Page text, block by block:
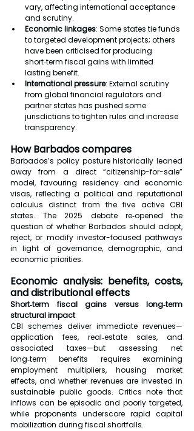
vary, affecting international acceptance
and scrutiny.
Economic linkages: Some states tie funds
to targeted development projects; others
have been criticised for producing
short‑term fiscal gains with limited
lasting benefit.
International pressure: External scrutiny
from global financial regulators and
partner states has pushed some
jurisdictions to tighten rules and increase
transparency.
How Barbados compares
Barbados’s policy posture historically leaned
away from a direct “citizenship-for-sale”
model, favouring residency and economic
visas, reflecting a political and reputational
calculus distinct from the five active CBI
states. The 2025 debate re‑opened the
question of whether Barbados should adopt,
reject, or modify investor-focused pathways
in light of governance, demographic, and
economic priorities.
Economic analysis: benefits, costs,
and distributional effects
Short‑term fiscal gains versus long‑term
structural impact
CBI schemes deliver immediate revenues—
application fees, real‑estate sales, and
associated taxes—but assessing net
long‑term benefits requires examining
employment multipliers, housing market
effects, and whether revenues are invested in
sustainable public goods. Critics note that
inflows can be episodic and poorly targeted,
while proponents underscore rapid capital
mobilization during fiscal shortfalls.